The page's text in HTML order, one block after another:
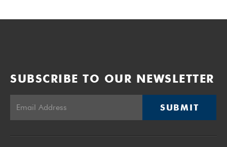
SUBSCRIBE TO OUR NEWSLETTER
SUBMIT